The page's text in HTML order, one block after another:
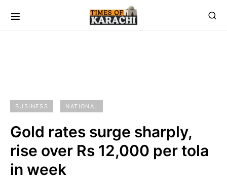
BUSINESS NATIONAL
Gold rates surge sharply,
rise over Rs 12,000 per tola
in week